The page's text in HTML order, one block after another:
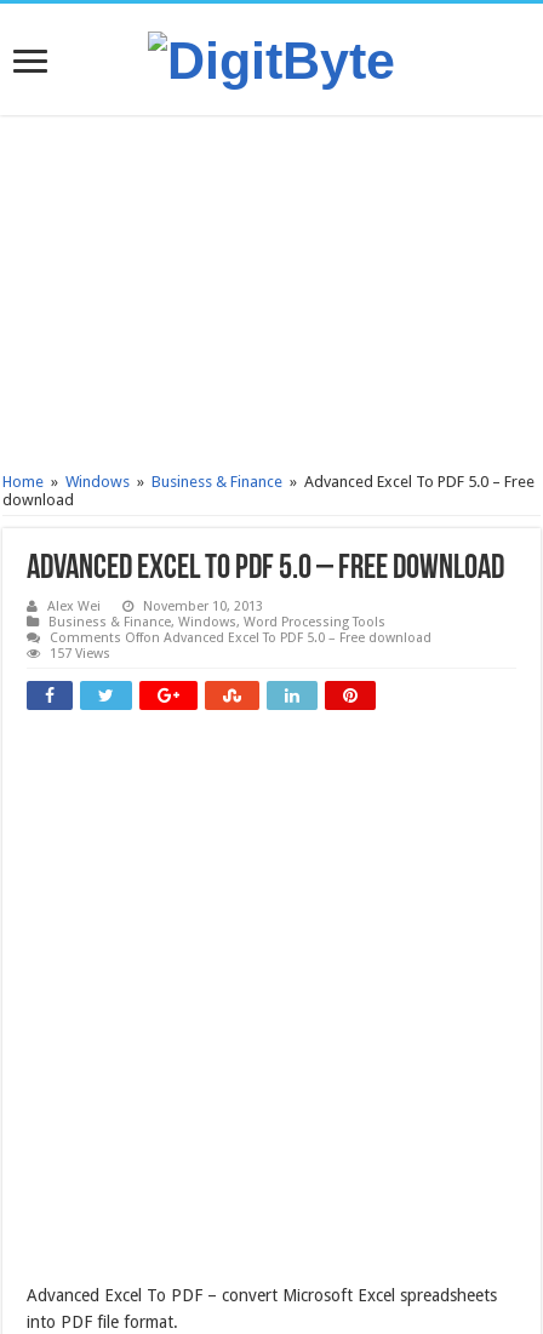
Home » Windows » Business & Finance » Advanced Excel To PDF 5.0 – Free
download
Advanced Excel To PDF 5.0 – Free download
Alex Wei
November 10, 2013
Business & Finance,Windows,Word Processing Tools
Comments Offon Advanced Excel To PDF 5.0 – Free download
157 Views
Advanced Excel To PDF – convert Microsoft Excel spreadsheets
into PDF file format.